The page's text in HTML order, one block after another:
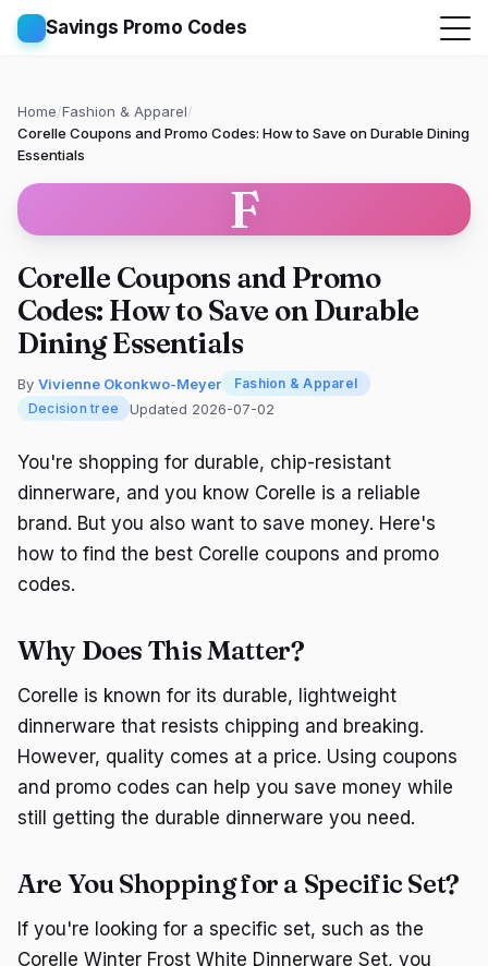
Savings Promo Codes
Home/Fashion & Apparel/
Corelle Coupons and Promo Codes: How to Save on Durable Dining
Essentials
F
Corelle Coupons and Promo
Codes: How to Save on Durable
Dining Essentials
By Vivienne Okonkwo-Meyer
Fashion & Apparel
Decision tree
Updated 2026-07-02
You're shopping for durable, chip-resistant
dinnerware, and you know Corelle is a reliable
brand. But you also want to save money. Here's
how to find the best Corelle coupons and promo
codes.
Why Does This Matter?
Corelle is known for its durable, lightweight
dinnerware that resists chipping and breaking.
However, quality comes at a price. Using coupons
and promo codes can help you save money while
still getting the durable dinnerware you need.
Are You Shopping for a Specific Set?
If you're looking for a specific set, such as the
Corelle Winter Frost White Dinnerware Set, you